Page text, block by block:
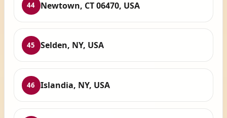
44 Newtown, CT 06470, USA
45 Selden, NY, USA
46 Islandia, NY, USA